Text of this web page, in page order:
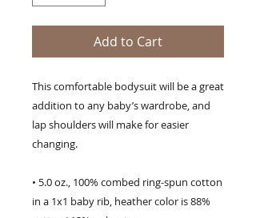
Add to Cart
This comfortable bodysuit will be a great
addition to any baby’s wardrobe, and
lap shoulders will make for easier
changing.
• 5.0 oz., 100% combed ring-spun cotton
in a 1x1 baby rib, heather color is 88%